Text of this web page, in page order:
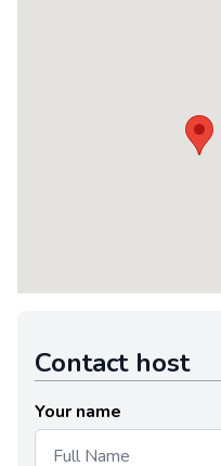
Contact host
Your name